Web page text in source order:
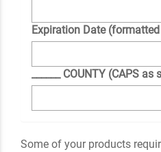
Expiration Date
______ COUNTY (CAPS as
Some of your products